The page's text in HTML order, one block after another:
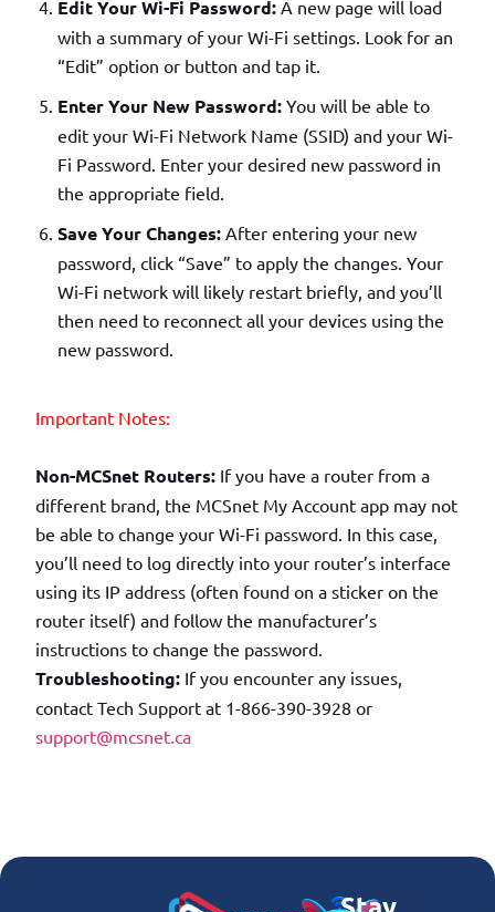
Edit Your Wi-Fi Password: A new page will load
with a summary of your Wi-Fi settings. Look for an
“Edit” option or button and tap it.
Enter Your New Password: You will be able to
edit your Wi-Fi Network Name (SSID) and your Wi-
Fi Password. Enter your desired new password in
the appropriate field.
Save Your Changes: After entering your new
password, click “Save” to apply the changes. Your
Wi-Fi network will likely restart briefly, and you’ll
then need to reconnect all your devices using the
new password.
Important Notes:
Non-MCSnet Routers: If you have a router from a
different brand, the MCSnet My Account app may not
be able to change your Wi-Fi password. In this case,
you’ll need to log directly into your router’s interface
using its IP address (often found on a sticker on the
router itself) and follow the manufacturer’s
instructions to change the password.
Troubleshooting: If you encounter any issues,
contact Tech Support at 1-866-390-3928 or
support@mcsnet.ca